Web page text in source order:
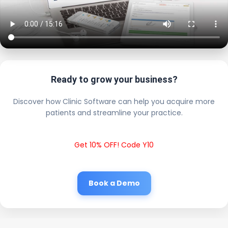
Ready to grow your business?
Discover how Clinic Software can help you acquire more
patients and streamline your practice.
Get 10% OFF! Code Y10
Book a Demo